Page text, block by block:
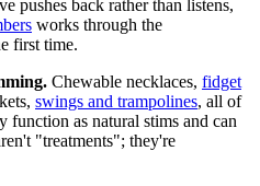
pushes back rather than listens,
works through the
first time.
Chewable necklaces, fidget
swings and trampolines, all of
function as natural stims and can
"treatments"; they're